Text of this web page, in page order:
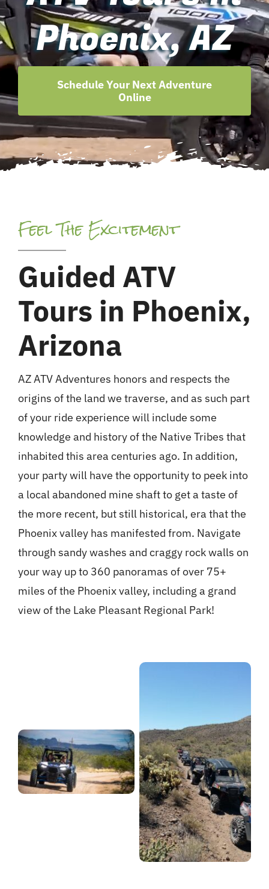
Phoenix, AZ
Schedule Your Next Adventure
Online
Feel The Excitement
Guided ATV
Tours in Phoenix,
Arizona
AZ ATV Adventures honors and respects the
origins of the land we traverse, and as such part
of your ride experience will include some
knowledge and history of the Native Tribes that
inhabited this area centuries ago. In addition,
your party will have the opportunity to peek into
a local abandoned mine shaft to get a taste of
the more recent, but still historical, era that the
Phoenix valley has manifested from. Navigate
through sandy washes and craggy rock walls on
your way up to 360 panoramas of over 75+
miles of the Phoenix valley, including a grand
view of the Lake Pleasant Regional Park!